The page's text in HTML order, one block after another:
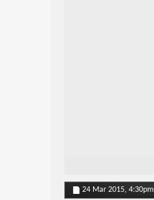
24 Mar 2015, 4:30pm